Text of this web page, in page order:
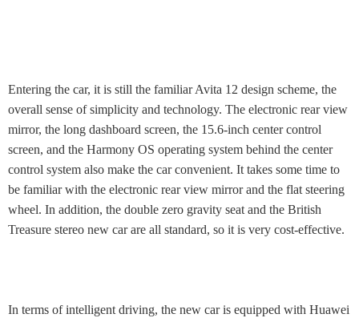
Entering the car, it is still the familiar Avita 12 design scheme, the
overall sense of simplicity and technology. The electronic rear view
mirror, the long dashboard screen, the 15.6-inch center control
screen, and the Harmony OS operating system behind the center
control system also make the car convenient. It takes some time to
be familiar with the electronic rear view mirror and the flat steering
wheel. In addition, the double zero gravity seat and the British
Treasure stereo new car are all standard, so it is very cost-effective.
In terms of intelligent driving, the new car is equipped with Huawei